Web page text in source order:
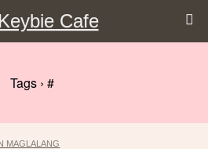
Cafe
Tags › #
MAGLALANG